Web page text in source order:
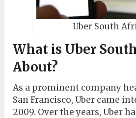
Uber South
What is Uber
About?
As a prominent company
San Francisco, Uber came
2009. Over the years, Uber